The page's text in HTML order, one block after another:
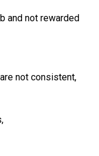
and not rewarded
not consistent,